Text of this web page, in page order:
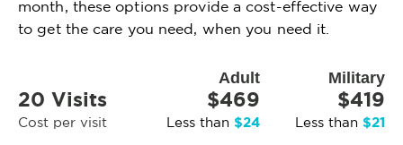
month, these options provide a cost-effective way
to get the care you need, when you need it.
Adult Military
20 Visits
Cost per visit
$469
Less than $24
$419
Less than $21